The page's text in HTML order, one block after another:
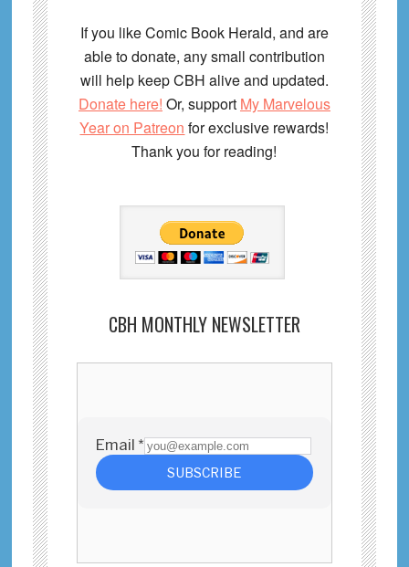
If you like Comic Book Herald, and are
able to donate, any small contribution
will help keep CBH alive and updated.
Donate here! Or, support My Marvelous
Year on Patreon for exclusive rewards!
Thank you for reading!
CBH MONTHLY NEWSLETTER